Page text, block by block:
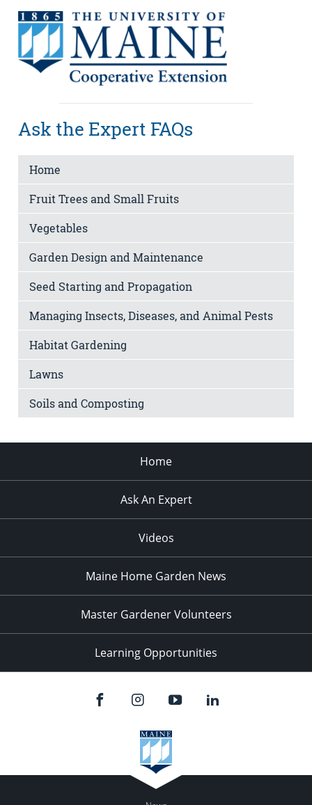
Ask the Expert FAQs
Home
Fruit Trees and Small Fruits
Vegetables
Garden Design and Maintenance
Seed Starting and Propagation
Managing Insects, Diseases, and Animal Pests
Habitat Gardening
Lawns
Soils and Composting
Home
Ask An Expert
Videos
Maine Home Garden News
Master Gardener Volunteers
Learning Opportunities